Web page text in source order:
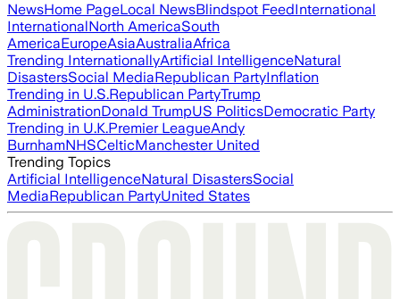
NewsHome PageLocal NewsBlindspot FeedInternational
InternationalNorth AmericaSouth
AmericaEuropeAsiaAustraliaAfrica
Trending InternationallyArtificial IntelligenceNatural
DisastersSocial MediaRepublican PartyInflation
Trending in U.S.Republican PartyTrump
AdministrationDonald TrumpUS PoliticsDemocratic Party
Trending in U.K.Premier LeagueAndy
BurnhamNHSCelticManchester United
Trending Topics
Artificial IntelligenceNatural DisastersSocial
MediaRepublican PartyUnited States